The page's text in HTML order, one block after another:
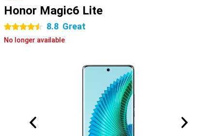
Honor Magic6 Lite
4.5 stars 8.8 Great
No longer available